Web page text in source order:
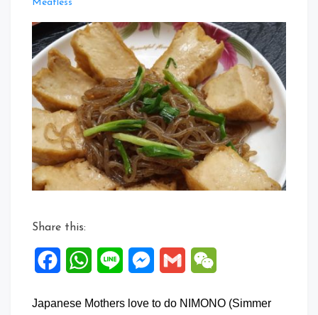
Meatless
Comment
Atsuage
Konnyaku
Share this:
FacebookWhatsApp
Line Messenger
Gmail
Japanese Mothers love to do NIMONO (Simmer